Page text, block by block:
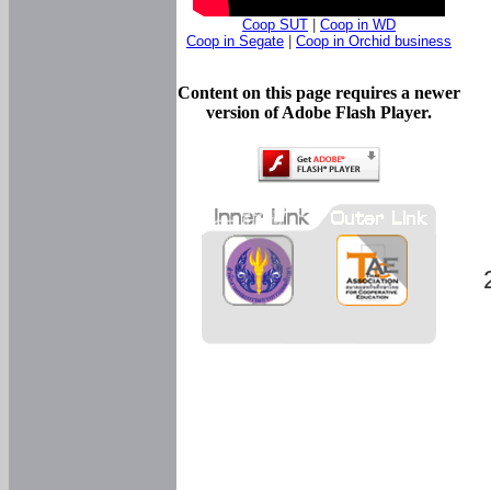
Coop SUT
Coop in WD
Coop in Segate
Coop in Orchid business
Content on this page requires a newer
version of Adobe Flash Player.